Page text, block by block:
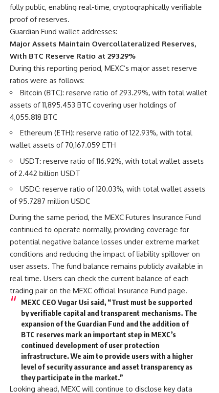
fully public, enabling real-time, cryptographically verifiable
proof of reserves.
Guardian Fund wallet addresses:
Major Assets Maintain Overcollateralized Reserves,
With BTC Reserve Ratio at 293.29%
During this reporting period, MEXC’s major asset reserve
ratios were as follows:
Bitcoin (BTC): reserve ratio of 293.29%, with total wallet
assets of 11,895.453 BTC covering user holdings of
4,055.818 BTC
Ethereum (ETH): reserve ratio of 122.93%, with total
wallet assets of 70,167.059 ETH
USDT: reserve ratio of 116.92%, with total wallet assets
of 2.442 billion USDT
USDC: reserve ratio of 120.03%, with total wallet assets
of 95.7287 million USDC
During the same period, the MEXC Futures Insurance Fund
continued to operate normally, providing coverage for
potential negative balance losses under extreme market
conditions and reducing the impact of liability spillover on
user assets. The fund balance remains publicly available in
real time. Users can check the current balance of each
trading pair on the MEXC official Insurance Fund page.
MEXC CEO Vugar Usi said, “Trust must be supported
by verifiable capital and transparent mechanisms. The
expansion of the Guardian Fund and the addition of
BTC reserves mark an important step in MEXC’s
continued development of user protection
infrastructure. We aim to provide users with a higher
level of security assurance and asset transparency as
they participate in the market.”
Looking ahead, MEXC will continue to disclose key data